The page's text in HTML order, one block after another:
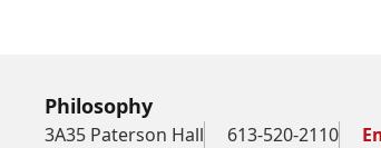
Philosophy
3A35 Paterson Hall 613-520-2110